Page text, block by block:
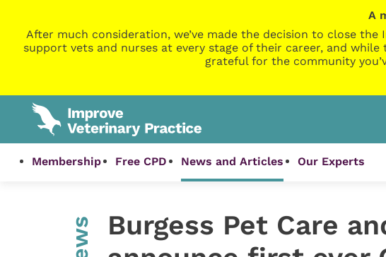
A
After much consideration, we’ve made the decision to close
support vets and nurses at every stage of their career, and
grateful for the community
Membership Free CPD News and Articles Our Experts
Burgess Pet Care